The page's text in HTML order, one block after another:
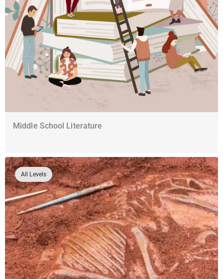
Middle School Literature
All Levels